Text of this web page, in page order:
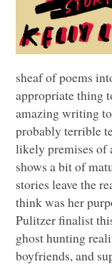
sheaf of poems
appropriate thing
amazing writing
probably terrible
likely premises
shows a bit of
stories leave the
think was her
Pulitzer finalist
ghost hunting
boyfriends, and